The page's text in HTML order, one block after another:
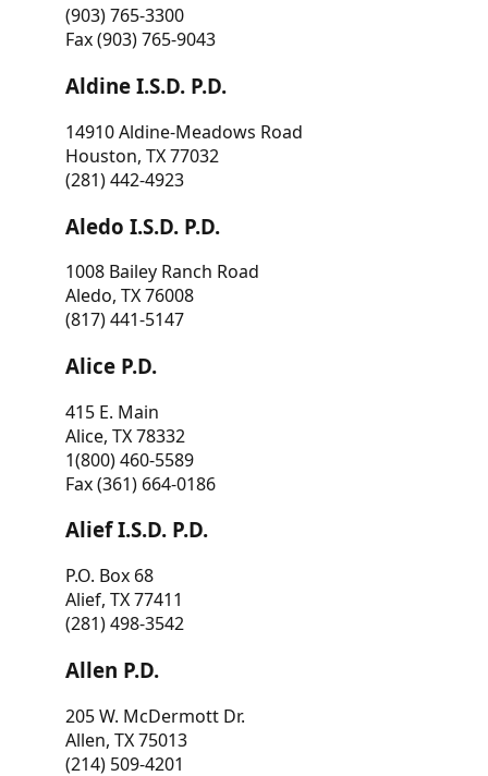
(903) 765-3300
Fax (903) 765-9043
Aldine I.S.D. P.D.
14910 Aldine-Meadows Road
Houston, TX 77032
(281) 442-4923
Aledo I.S.D. P.D.
1008 Bailey Ranch Road
Aledo, TX 76008
(817) 441-5147
Alice P.D.
415 E. Main
Alice, TX 78332
1(800) 460-5589
Fax (361) 664-0186
Alief I.S.D. P.D.
P.O. Box 68
Alief, TX 77411
(281) 498-3542
Allen P.D.
205 W. McDermott Dr.
Allen, TX 75013
(214) 509-4201